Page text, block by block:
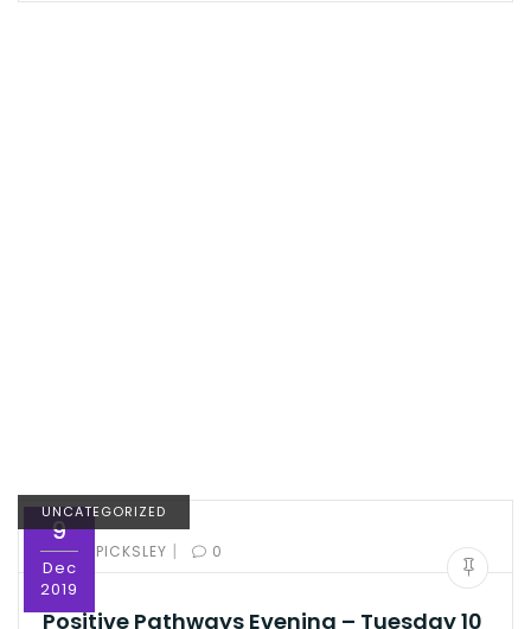
9
Dec
2019
UNCATEGORIZED
BY:ED PICKSLEY | 0
Positive Pathways Evening – Tuesday 10